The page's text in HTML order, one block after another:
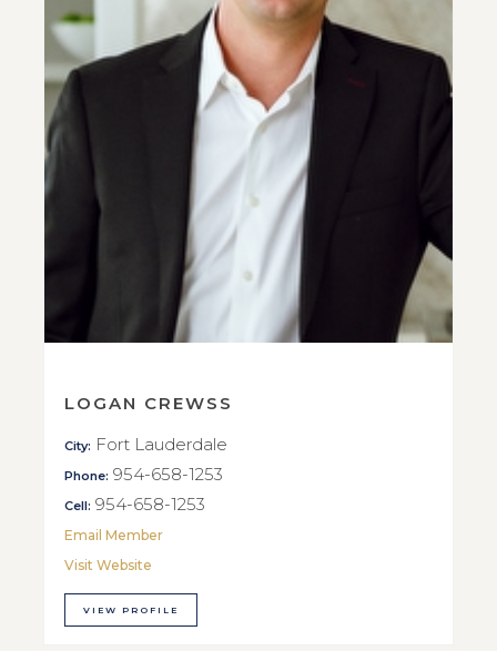
LOGAN CREWSS
City: Fort Lauderdale
Phone: 954-658-1253
Cell: 954-658-1253
Email Member
Visit Website
VIEW PROFILE